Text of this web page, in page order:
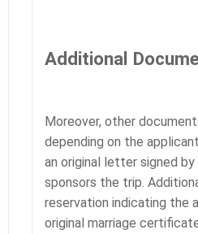
Additional
Moreover, other
depending on the
an original letter signed by
sponsors the trip.
reservation indicating the
original marriage